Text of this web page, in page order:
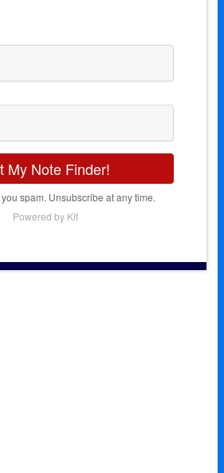
My Note Finder!
spam. Unsubscribe at any time.
Powered by Kit